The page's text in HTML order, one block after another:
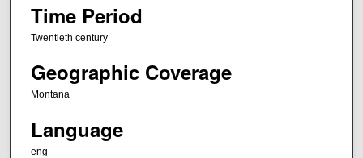
m
n
u
e
Time Period
Twentieth century
Geographic Coverage
Montana
Language
eng